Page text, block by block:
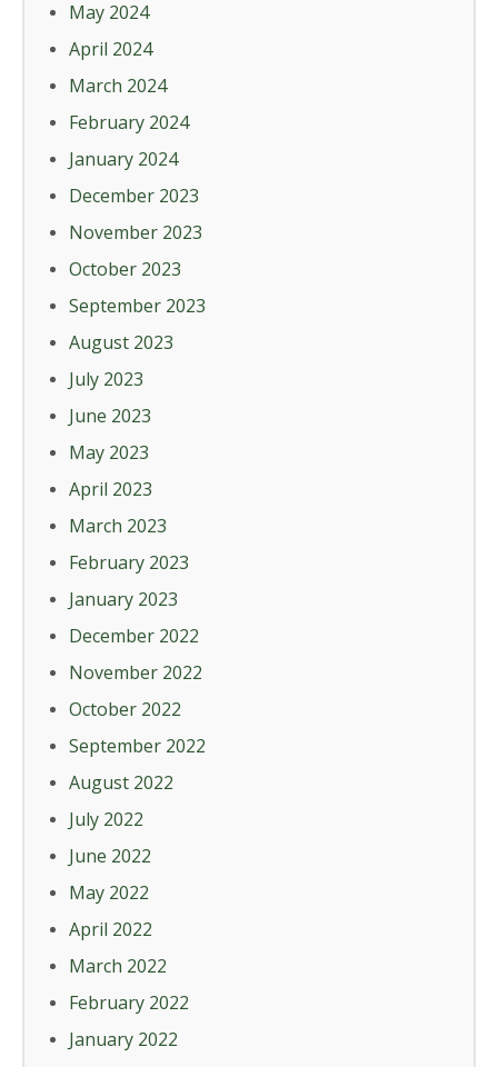
May 2024
April 2024
March 2024
February 2024
January 2024
December 2023
November 2023
October 2023
September 2023
August 2023
July 2023
June 2023
May 2023
April 2023
March 2023
February 2023
January 2023
December 2022
November 2022
October 2022
September 2022
August 2022
July 2022
June 2022
May 2022
April 2022
March 2022
February 2022
January 2022